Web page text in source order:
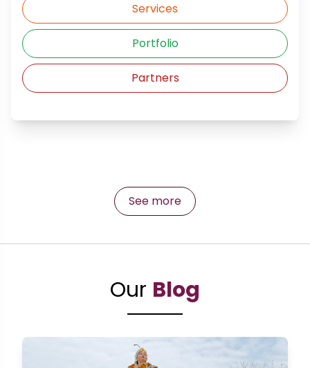
Services
Portfolio
Partners
See more
Our Blog